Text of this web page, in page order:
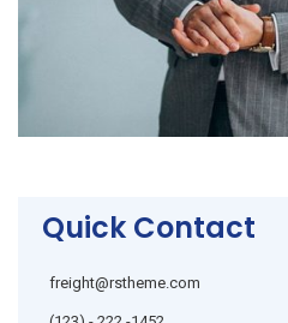
Quick Contact
freight@rstheme.com